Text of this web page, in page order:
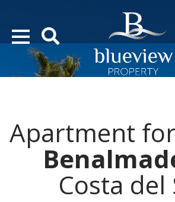
“Search Over 20.000 Properties Here &
Apartment
Costa del